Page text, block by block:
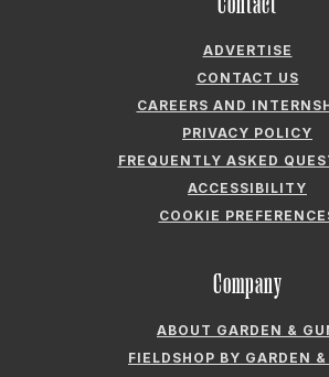
ADVERTISE
CONTACT US
CAREERS AND
PRIVACY POLICY
FREQUENTLY ASKED
ACCESSIBILITY
COOKIE
Company
ABOUT GARDEN &
FIELDSHOP BY GARDEN